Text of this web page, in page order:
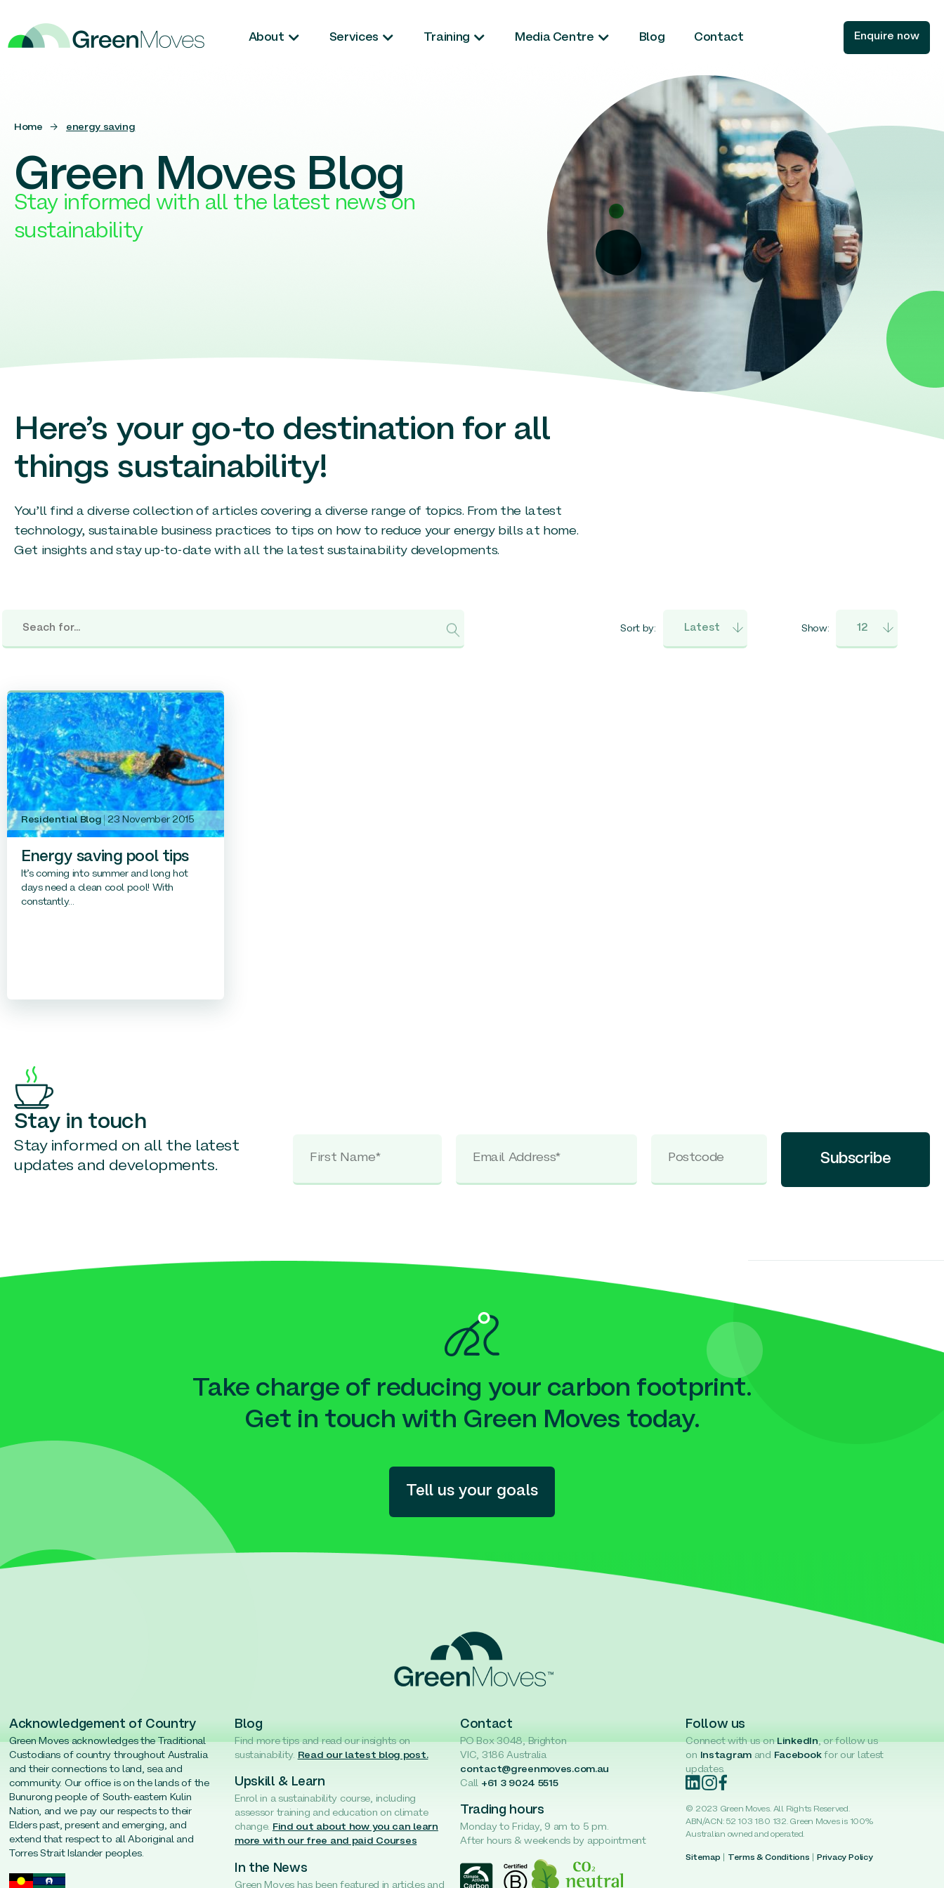
About Services Training Media Centre Blog Contact Enquire now
Home → energy saving
Green Moves Blog
Stay informed with all the latest news on
sustainability
Here’s your go-to destination for all
things sustainability!
You’ll find a diverse collection of articles covering a diverse range of topics. From the latest
technology, sustainable business practices to tips on how to reduce your energy bills at home.
Get insights and stay up-to-date with all the latest sustainability developments.
Sort by: Show:
Residential Blog 23 November 2015
Energy saving pool tips
It’s coming into summer and long hot
days need a clean cool pool! With
constantly...
Stay in touch
Stay informed on all the latest
updates and developments.
Subscribe
Take charge of reducing your carbon footprint.
Get in touch with Green Moves today.
Tell us your goals
Acknowledgement of Country
Green Moves acknowledges the Traditional
Custodians of country throughout Australia
and their connections to land, sea and
community. Our office is on the lands of the
Bunurong people of South-eastern Kulin
Nation, and we pay our respects to their
Elders past, present and emerging, and
extend that respect to all Aboriginal and
Torres Strait Islander peoples.
Blog
Find more tips and read our insights on
sustainability. Read our latest blog post.
Upskill & Learn
Enrol in a sustainability course, including
assessor training and education on climate
change. Find out about how you can learn
more with our free and paid Courses
In the News
Green Moves has been featured in articles and
Contact
PO Box 3048, Brighton
VIC, 3186 Australia
contact@greenmoves.com.au
Call +61 3 9024 5515
Trading hours
Monday to Friday, 9 am to 5 pm.
After hours & weekends by appointment
Follow us
Connect with us onLinkedIn, or follow us
on
Instagramand Facebookfor our latest
updates.
© 2023 Green Moves. All Rights Reserved.
ABN/ACN: 52 103 180 132. Green Moves is 100%
Australian owned and operated.
Sitemap Terms & Conditions Privacy Policy